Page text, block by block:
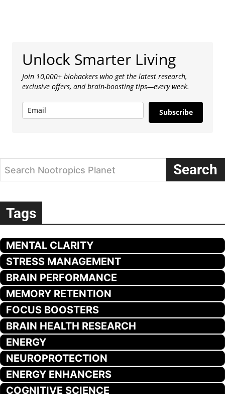
Unlock Smarter Living
Join 10,000+ biohackers who get the latest research,
exclusive offers, and brain-boosting tips—every week.
Subscribe
Search Nootropics Planet Search
Tags
MENTAL CLARITY
STRESS MANAGEMENT
BRAIN PERFORMANCE
MEMORY RETENTION
FOCUS BOOSTERS
BRAIN HEALTH RESEARCH
ENERGY
NEUROPROTECTION
ENERGY ENHANCERS
COGNITIVE SCIENCE